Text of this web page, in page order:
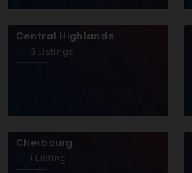
Central Highlands
3 Listings
Cherbourg
1 Listing